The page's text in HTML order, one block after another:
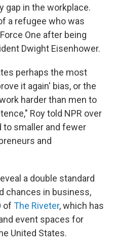
gap in the workplace.
a refugee who was
One after being
Dwight Eisenhower.
perhaps the most
it again' bias, or the
harder than men to
Roy told NPR over
to smaller and fewer
and
a double standard
chances in business,
of The Riveter, which has
event spaces for
United States.